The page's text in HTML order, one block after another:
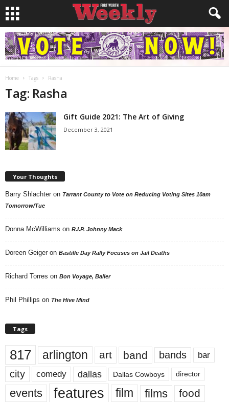
Home Tags Rasha
Tag: Rasha
Gift Guide 2021: The Art of Giving
December 3, 2021
Your Thoughts
Barry Shlachter on Tarrant County to Vote on Reducing Voting Sites 10am
Tomorrow/Tue
Donna McWilliams on R.I.P. Johnny Mack
Doreen Geiger on Bastille Day Rally Focuses on Jail Deaths
Richard Torres on Bon Voyage, Baller
Phil Phillips on The Hive Mind
Tags
817 arlington art band bands bar
city comedy dallas Dallas Cowboys director
events features film films food